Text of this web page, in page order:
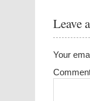
Leave
Your